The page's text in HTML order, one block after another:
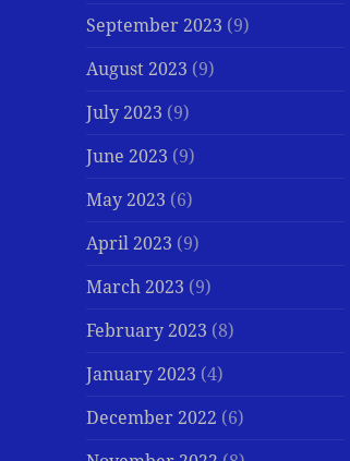
September 2023 (9)
August 2023 (9)
July 2023 (9)
June 2023 (9)
May 2023 (6)
April 2023 (9)
March 2023 (9)
February 2023 (8)
January 2023 (4)
December 2022 (6)